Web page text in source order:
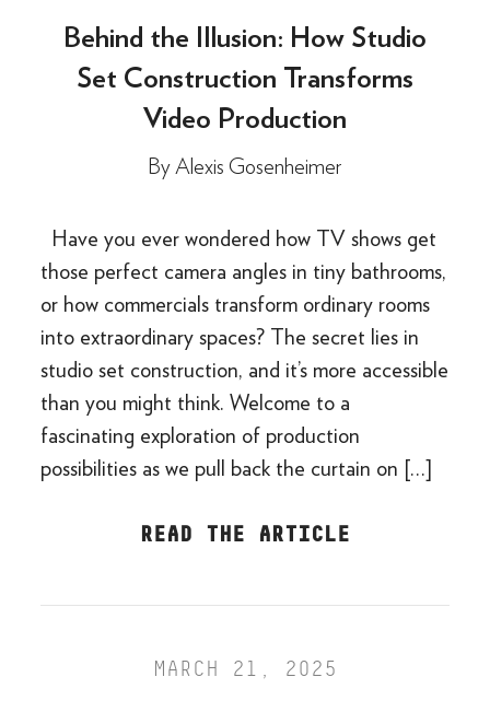
Behind the Illusion: How Studio
Set Construction Transforms
Video Production
ByAlexis Gosenheimer
Have you ever wondered how TV shows get
those perfect camera angles in tiny bathrooms,
or how commercials transform ordinary rooms
into extraordinary spaces? The secret lies in
studio set construction, and it’s more accessible
than you might think. Welcome to a
fascinating exploration of production
possibilities as we pull back the curtain on […]
READ THE ARTICLE
MARCH 21, 2025